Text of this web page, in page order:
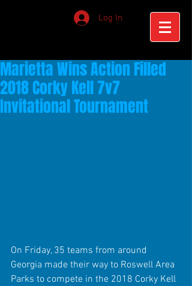
Log In
Marietta Wins Action Filled
2018 Corky Kell 7v7
Invitational Tournament
On Friday, 35 teams from around
Georgia made their way to Roswell Area
Parks to compete in the 2018 Corky Kell